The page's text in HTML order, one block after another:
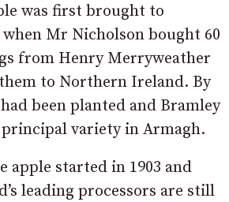
was first brought to
Mr Nicholson bought 60
from Henry Merryweather
to Northern Ireland. By
had been planted and Bramley
variety in Armagh.
apple started in 1903 and
leading processors are still